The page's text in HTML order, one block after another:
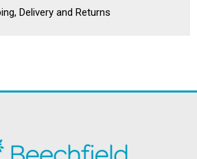
Delivery and Returns